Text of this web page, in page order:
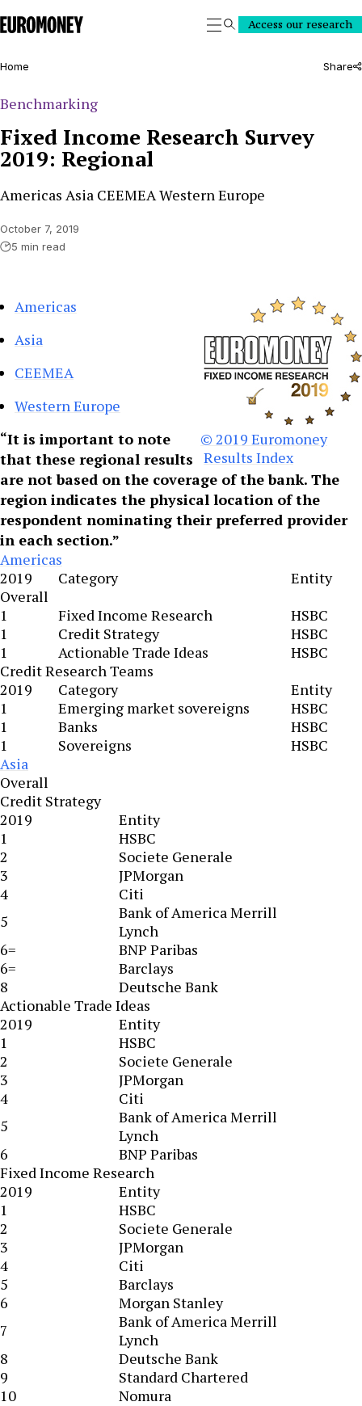
Euromoney
SearchAccess our research
Home Share
Benchmarking
Fixed Income Research Survey
2019: Regional
Americas Asia CEEMEA Western Europe
October 7, 2019
5 min read
© 2019 Euromoney
Results Index
Americas
Asia
CEEMEA
Western Europe
“It is important to note
that these regional results
are not based on the coverage of the bank. The
region indicates the physical location of the
respondent nominating their preferred provider
in each section.”
Americas
2019
Category
Entity
Overall
1
Fixed Income Research
HSBC
1
Credit Strategy
HSBC
1
Actionable Trade Ideas
HSBC
Credit Research Teams
2019
Category
Entity
1
Emerging market sovereigns
HSBC
1
Banks
HSBC
1
Sovereigns
HSBC
Asia
Overall
Credit Strategy
2019
Entity
1
HSBC
2
Societe Generale
3
JPMorgan
4
Citi
5
Bank of America Merrill
Lynch
6=
BNP Paribas
6=
Barclays
8
Deutsche Bank
Actionable Trade Ideas
2019
Entity
1
HSBC
2
Societe Generale
3
JPMorgan
4
Citi
5
Bank of America Merrill
Lynch
6
BNP Paribas
Fixed Income Research
2019
Entity
1
HSBC
2
Societe Generale
3
JPMorgan
4
Citi
5
Barclays
6
Morgan Stanley
7
Bank of America Merrill
Lynch
8
Deutsche Bank
9
Standard Chartered
10
Nomura